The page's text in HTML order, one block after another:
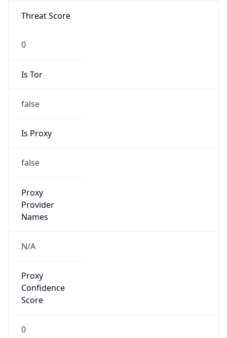
Threat Score
0
Is Tor
false
Is Proxy
false
Proxy
Provider
Names
N/A
Proxy
Confidence
Score
0